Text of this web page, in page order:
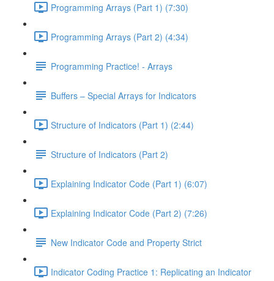
Programming Arrays (Part 1) (7:30)
Programming Arrays (Part 2) (4:34)
Programming Practice! - Arrays
Buffers – Special Arrays for Indicators
Structure of Indicators (Part 1) (2:44)
Structure of Indicators (Part 2)
Explaining Indicator Code (Part 1) (6:07)
Explaining Indicator Code (Part 2) (7:26)
New Indicator Code and Property Strict
Indicator Coding Practice 1: Replicating an Indicator